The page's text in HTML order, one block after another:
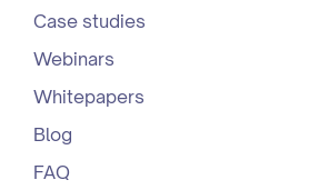
Case studies
Webinars
Whitepapers
Blog
FAQ